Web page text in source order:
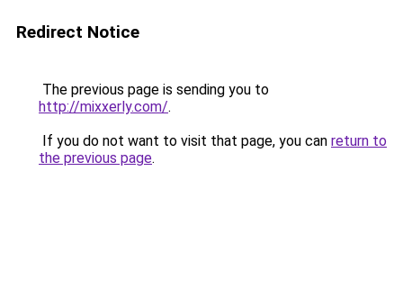
Redirect Notice
The previous page is sending you to
http://mixxerly.com/.
If you do not want to visit that page, you can return to
the previous page.